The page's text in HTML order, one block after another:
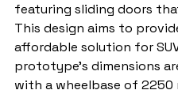
featuring sliding doors
This design aims to
affordable solution for
prototype's dimensions
with a wheelbase of 2250